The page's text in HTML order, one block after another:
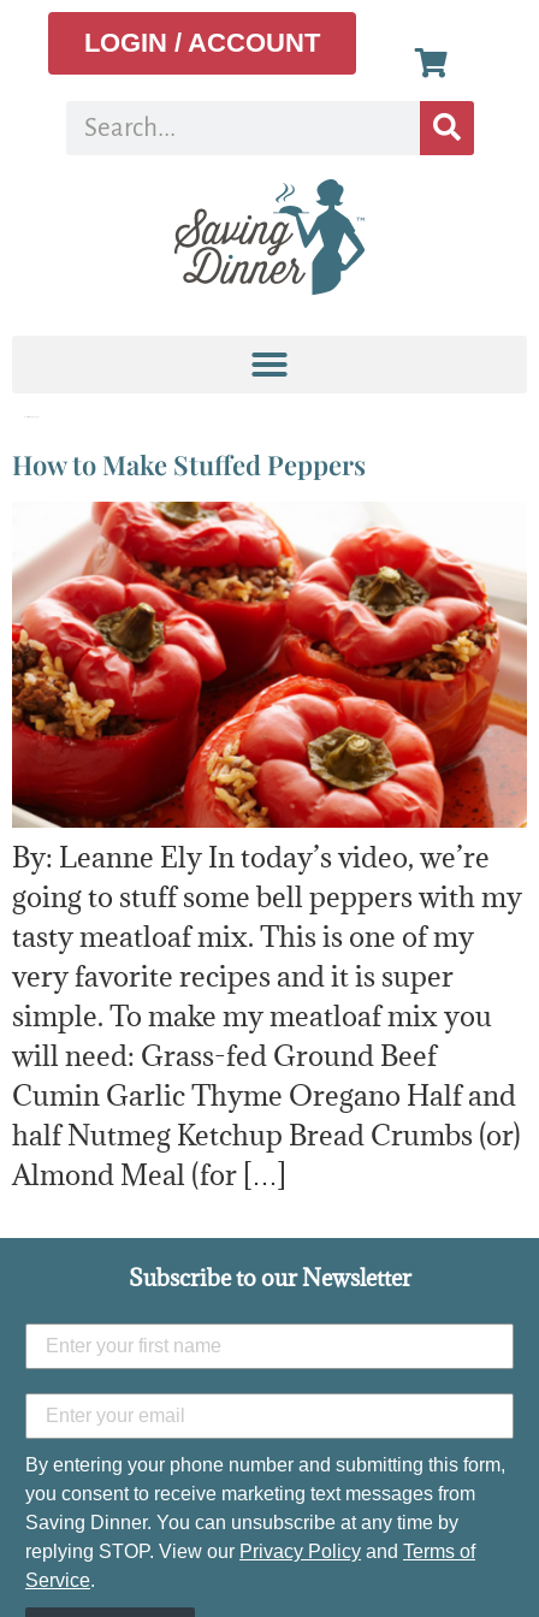
LOGIN / ACCOUNT
How to Make Stuffed Peppers
By: Leanne Ely In today’s video, we’re
going to stuff some bell peppers with my
tasty meatloaf mix. This is one of my
very favorite recipes and it is super
simple. To make my meatloaf mix you
will need: Grass-fed Ground Beef
Cumin Garlic Thyme Oregano Half and
half Nutmeg Ketchup Bread Crumbs (or)
Almond Meal (for […]
Subscribe to our Newsletter
By entering your phone number and submitting this form,
you consent to receive marketing text messages from
Saving Dinner. You can unsubscribe at any time by
replying STOP. View our Privacy Policy and Terms of
Service.